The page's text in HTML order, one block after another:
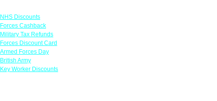
NHS Discounts
Forces Cashback
Military Tax Refunds
Forces Discount Card
Armed Forces Day
British Army
Key Worker Discounts